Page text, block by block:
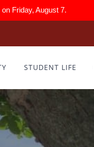
Friday, August 7.
STUDENT LIFE